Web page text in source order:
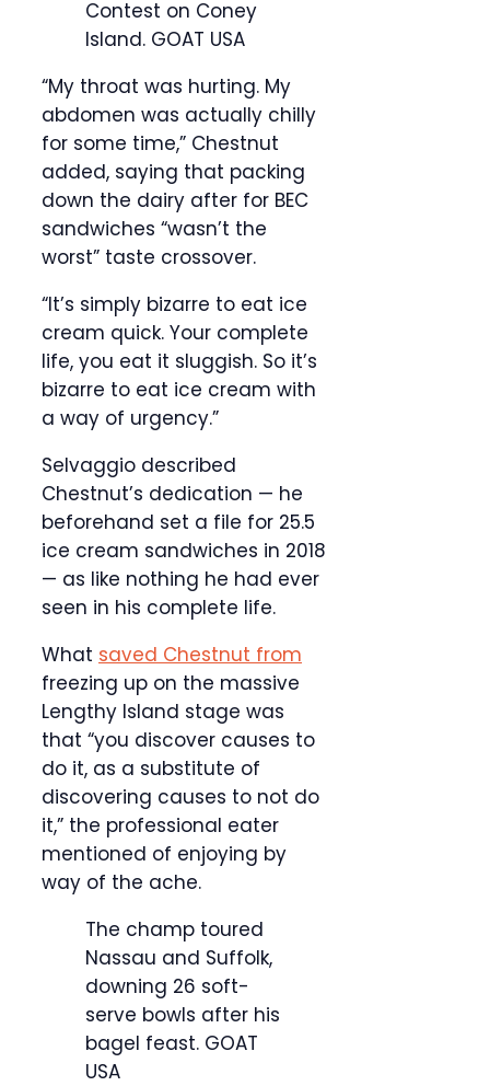
Contest on Coney
Island. GOAT USA
“My throat was hurting. My
abdomen was actually chilly
for some time,” Chestnut
added, saying that packing
down the dairy after for BEC
sandwiches “wasn’t the
worst” taste crossover.
“It’s simply bizarre to eat ice
cream quick. Your complete
life, you eat it sluggish. So it’s
bizarre to eat ice cream with
a way of urgency.”
Selvaggio described
Chestnut’s dedication — he
beforehand set a file for 25.5
ice cream sandwiches in 2018
— as like nothing he had ever
seen in his complete life.
What saved Chestnut from
freezing up on the massive
Lengthy Island stage was
that “you discover causes to
do it, as a substitute of
discovering causes to not do
it,” the professional eater
mentioned of enjoying by
way of the ache.
The champ toured
Nassau and Suffolk,
downing 26 soft-
serve bowls after his
bagel feast. GOAT
USA